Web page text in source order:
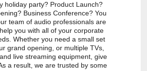
holiday party? Product Launch?
Business Conference? You
team of audio professionals are
you with all of your corporate
Whether you need a small set
grand opening, or multiple TVs,
live streaming equipment, give
a result, we are trusted by some